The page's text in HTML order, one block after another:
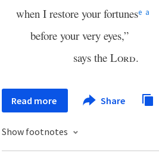
when I restore your fortunese a
before your very eyes,”
says the Lord.
Read more Share
Show footnotes